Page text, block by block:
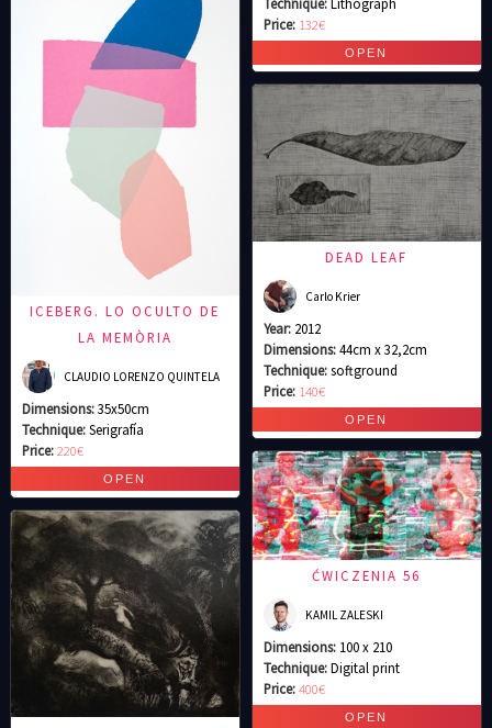
ICEBERG. LO OCULTO DE
LA MEMÒRIA
CLAUDIO LORENZO QUINTELA
Dimensions:35x50cm
Technique:Serigrafía
Price:220€
Price: 132€
DEAD LEAF
Carlo Krier
Year: 2012
Dimensions:44cm x 32,2cm
Technique:softground
Price: 140€
ĆWICZENIA 56
KAMIL ZALESKI
Dimensions: 100 x 210
Technique:Digital print
Price:400€